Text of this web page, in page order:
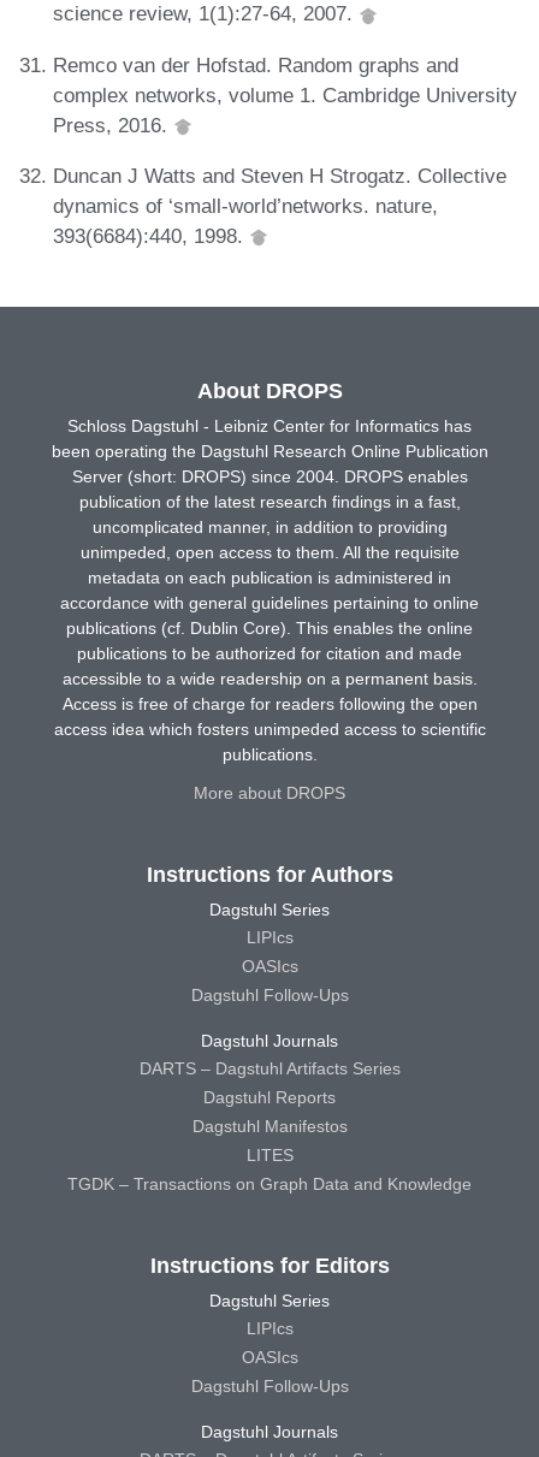
science review, 1(1):27-64, 2007.
Remco van der Hofstad. Random graphs and
complex networks, volume 1. Cambridge University
Press, 2016.
Duncan J Watts and Steven H Strogatz. Collective
dynamics of ‘small-world’networks. nature,
393(6684):440, 1998.
About DROPS
Schloss Dagstuhl - Leibniz Center for Informatics has
been operating the Dagstuhl Research Online Publication
Server (short: DROPS) since 2004. DROPS enables
publication of the latest research findings in a fast,
uncomplicated manner, in addition to providing
unimpeded, open access to them. All the requisite
metadata on each publication is administered in
accordance with general guidelines pertaining to online
publications (cf. Dublin Core). This enables the online
publications to be authorized for citation and made
accessible to a wide readership on a permanent basis.
Access is free of charge for readers following the open
access idea which fosters unimpeded access to scientific
publications.
More about DROPS
Instructions for Authors
Dagstuhl Series
LIPIcs
OASIcs
Dagstuhl Follow-Ups
Dagstuhl Journals
DARTS – Dagstuhl Artifacts Series
Dagstuhl Reports
Dagstuhl Manifestos
LITES
TGDK – Transactions on Graph Data and Knowledge
Instructions for Editors
Dagstuhl Series
LIPIcs
OASIcs
Dagstuhl Follow-Ups
Dagstuhl Journals